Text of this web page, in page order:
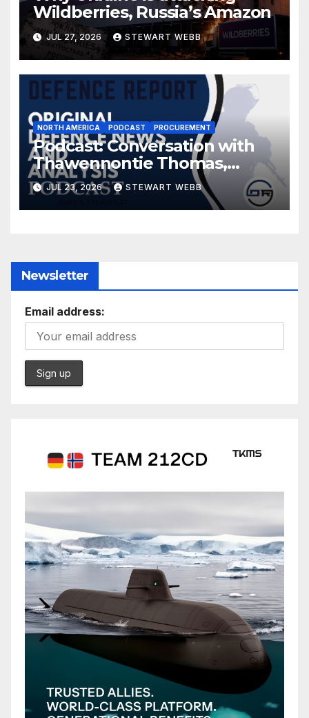
Wildberries, Russia’s Amazon
JUL 27, 2026 STEWART WEBB
NORTH AMERICA PODCAST PROCUREMENT
Podcast: Conversation with
Thawennontie Thomas,
President of LaFlesche
JUL 23, 2026 STEWART WEBB
Newsletter
Email address: